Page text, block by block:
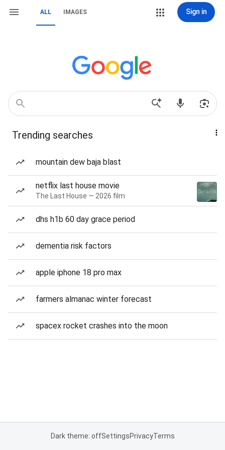
ALL IMAGES Sign in
Trending searches
mountain dew baja blast
netflix last house movie
The Last House — 2026 film
dhs h1b 60 day grace period
dementia risk factors
apple iphone 18 pro max
farmers almanac winter forecast
spacex rocket crashes into the moon
Dark theme: offSettingsPrivacyTerms